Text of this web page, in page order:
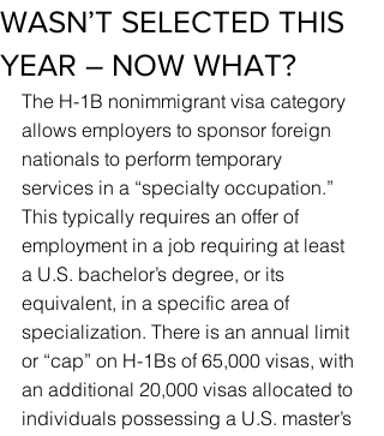
WASN’T SELECTED THIS
YEAR – NOW WHAT?
The H-1B nonimmigrant visa category
allows employers to sponsor foreign
nationals to perform temporary
services in a “specialty occupation.”
This typically requires an offer of
employment in a job requiring at least
a U.S. bachelor’s degree, or its
equivalent, in a specific area of
specialization. There is an annual limit
or “cap” on H-1Bs of 65,000 visas, with
an additional 20,000 visas allocated to
individuals possessing a U.S. master’s